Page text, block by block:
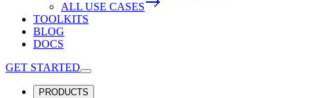
ALL USE CASES
TOOLKITS
BLOG
DOCS
GET STARTED
PRODUCTS